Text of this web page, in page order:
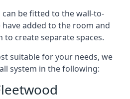
can be fitted to the wall-to-
added to the room and
to create separate spaces.
suitable for your needs, we
system in the following: